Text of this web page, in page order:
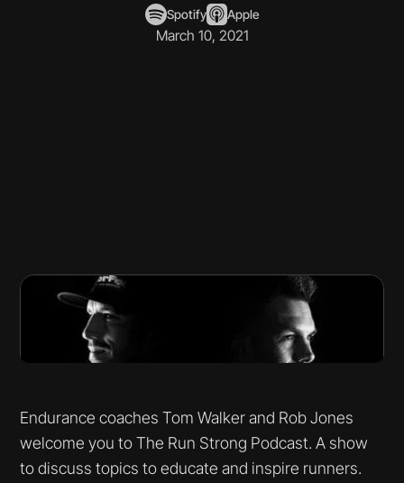
Spotify Apple
March 10, 2021
Endurance coaches Tom Walker and Rob Jones
welcome you to The Run Strong Podcast. A show
to discuss topics to educate and inspire runners.